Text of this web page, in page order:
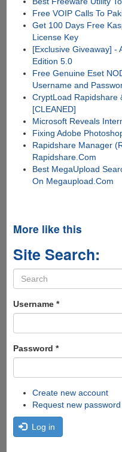
Free VOIP Calls To
Get 100 Days Free
License Key
[Exclusive Giveaway] -
Edition 5.0
Free Genuine Eset
Username and
CryptLoad Rapidshare
[CLEANED]
Microsoft Reveals
Fixing Adobe
Rapidshare Manager
Rapidshare.Com
Best MegaUpload
On Megaupload.Com
More like this
Site Search:
Search
form
Username *
Password *
Create new account
Request new password
Log in